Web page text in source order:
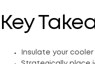
Key
Insulate your